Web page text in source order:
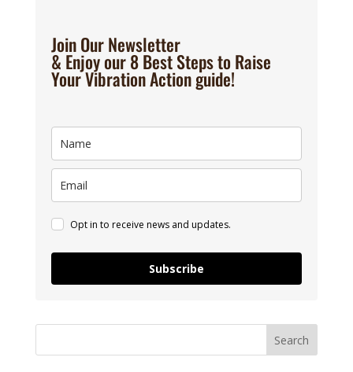
Join Our Newsletter
& Enjoy our 8 Best Steps to Raise
Your Vibration Action guide!
Opt in to receive news and updates.
Subscribe